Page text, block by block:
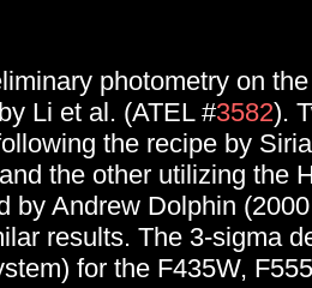
photometry on
Li et al. (ATEL #3582).
the recipe by
the other utilizing the
by Andrew Dolphin
results. The 3-sigma
for the F435W,